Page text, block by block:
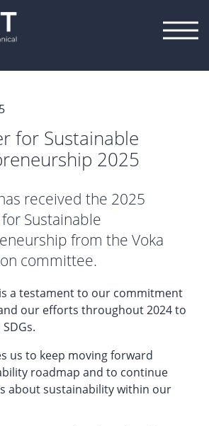
for Sustainable
2025
received the 2025
Sustainable
from the Voka
committee.
a testament to our commitment
our efforts throughout 2024 to
us to keep moving forward
roadmap and to continue
about sustainability within our